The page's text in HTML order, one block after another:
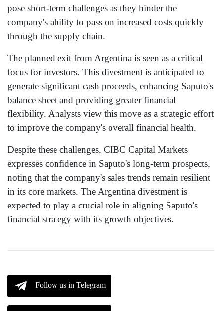
pose short-term challenges as they hinder the
company's ability to pass on increased costs quickly
through the supply chain.
The planned exit from Argentina is seen as a critical
focus for investors. This divestment is anticipated to
generate significant cash proceeds, enhancing Saputo's
balance sheet and providing greater financial
flexibility. Analysts view this move as a strategic effort
to improve the company's overall financial health.
Despite these challenges, CIBC Capital Markets
expresses confidence in Saputo's long-term prospects,
noting that the company's sales trends remain resilient
in its core markets. The Argentina divestment is
expected to play a crucial role in aligning Saputo's
financial strategy with its growth objectives.
Follow us in Telegram